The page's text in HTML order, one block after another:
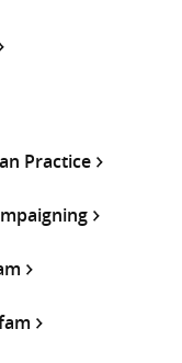
Practice